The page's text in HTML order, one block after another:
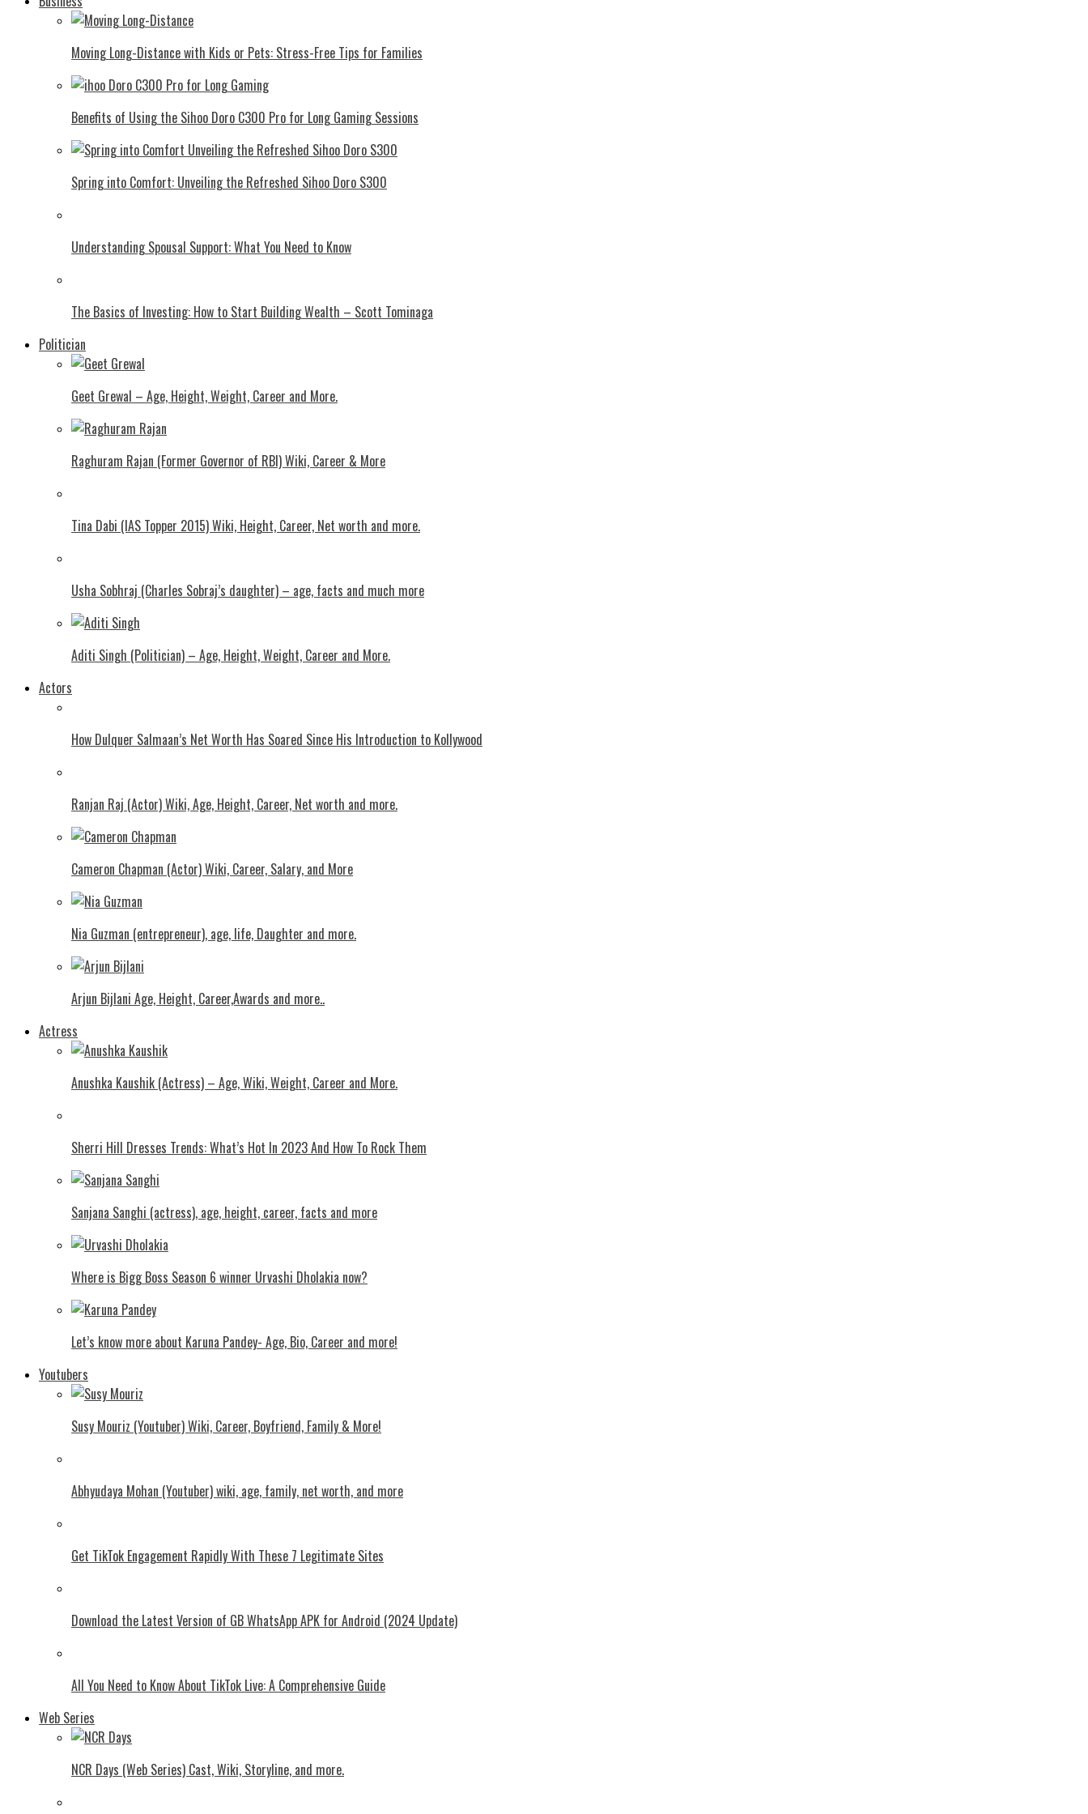
Moving Long-Distance with Kids or Pets: Stress-Free Tips for Families
Benefits of Using the Sihoo Doro C300 Pro for Long Gaming Sessions
Spring into Comfort: Unveiling the Refreshed Sihoo Doro S300
Understanding Spousal Support: What You Need to Know
The Basics of Investing: How to Start Building Wealth – Scott Tominaga
Politician
Geet Grewal – Age, Height, Weight, Career and More.
Raghuram Rajan (Former Governor of RBI) Wiki, Career & More
Tina Dabi (IAS Topper 2015) Wiki, Height, Career, Net worth and more.
Usha Sobhraj (Charles Sobraj’s daughter) – age, facts and much more
Aditi Singh (Politician) – Age, Height, Weight, Career and More.
Actors
How Dulquer Salmaan’s Net Worth Has Soared Since His Introduction to Kollywood
Ranjan Raj (Actor) Wiki, Age, Height, Career, Net worth and more.
Cameron Chapman (Actor) Wiki, Career, Salary, and More
Nia Guzman (entrepreneur), age, life, Daughter and more.
Arjun Bijlani Age, Height, Career,Awards and more..
Actress
Anushka Kaushik (Actress) – Age, Wiki, Weight, Career and More.
Shеrri Hill Drеssеs Trеnds: What’s Hot In 2023 And How To Rock Thеm
Sanjana Sanghi (actress), age, height, career, facts and more
Where is Bigg Boss Season 6 winner Urvashi Dholakia now?
Let’s know more about Karuna Pandey- Age, Bio, Career and more!
Youtubers
Susy Mouriz (Youtuber) Wiki, Career, Boyfriend, Family & More!
Abhyudaya Mohan (Youtuber) wiki, age, family, net worth, and more
Get TikTok Engagement Rapidly With These 7 Legitimate Sites
Download the Latest Version of GB WhatsApp APK for Android (2024 Update)
All You Need to Know About TikTok Live: A Comprehensive Guide
Web Series
NCR Days (Web Series) Cast, Wiki, Storyline, and more.